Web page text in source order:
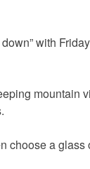
with
mountain
a glass